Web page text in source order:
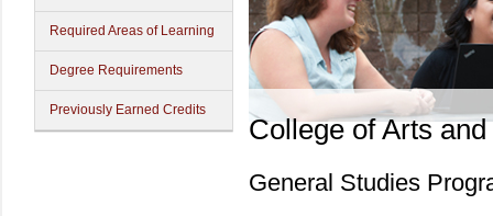
Required Areas of Learning
Degree Requirements
Previously Earned Credits
College of Arts
General Studies